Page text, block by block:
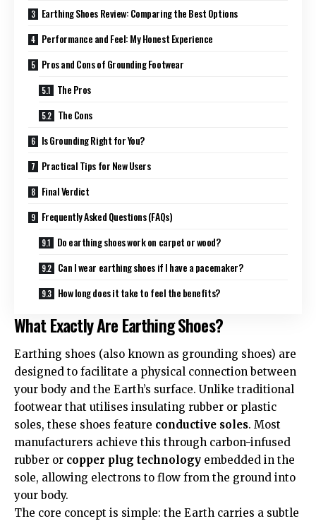
Earthing Shoes Review: Comparing the Best Options
Performance and Feel: My Honest Experience
Pros and Cons of Grounding Footwear
The Pros
The Cons
Is Grounding Right for You?
Practical Tips for New Users
Final Verdict
Frequently Asked Questions (FAQs)
Do earthing shoes work on carpet or wood?
Can I wear earthing shoes if I have a pacemaker?
How long does it take to feel the benefits?
What Exactly Are Earthing Shoes?
Earthing shoes (also known as grounding shoes) are
designed to facilitate a physical connection between
your body and the Earth’s surface. Unlike traditional
footwear that utilises insulating rubber or plastic
soles, these shoes feature conductive soles. Most
manufacturers achieve this through carbon-infused
rubber or copper plug technology embedded in the
sole, allowing electrons to flow from the ground into
your body.
The core concept is simple: the Earth carries a subtle